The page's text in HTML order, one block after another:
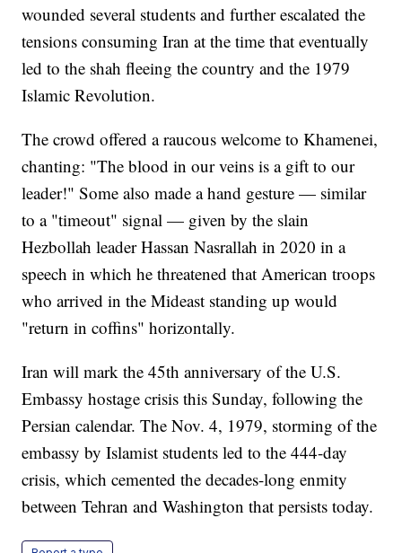
wounded several students and further escalated the
tensions consuming Iran at the time that eventually
led to the shah fleeing the country and the 1979
Islamic Revolution.
The crowd offered a raucous welcome to Khamenei,
chanting: "The blood in our veins is a gift to our
leader!" Some also made a hand gesture — similar
to a "timeout" signal — given by the slain
Hezbollah leader Hassan Nasrallah in 2020 in a
speech in which he threatened that American troops
who arrived in the Mideast standing up would
"return in coffins" horizontally.
Iran will mark the 45th anniversary of the U.S.
Embassy hostage crisis this Sunday, following the
Persian calendar. The Nov. 4, 1979, storming of the
embassy by Islamist students led to the 444-day
crisis, which cemented the decades-long enmity
between Tehran and Washington that persists today.